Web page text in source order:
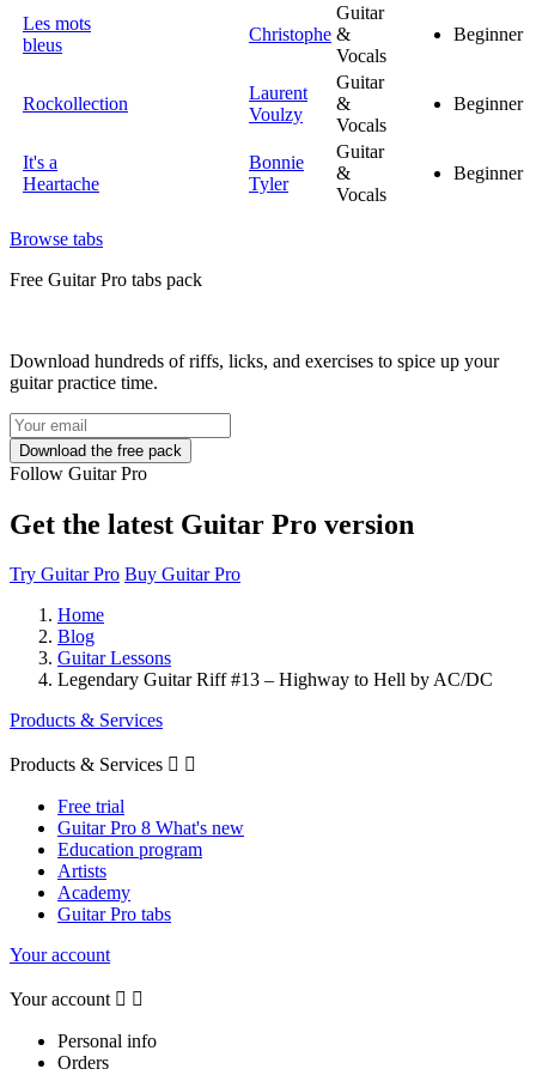
Les mots
bleus
Christophe
Guitar
&
Vocals
Beginner
Rockollection
Laurent
Voulzy
Guitar
&
Vocals
Beginner
It's a
Heartache
Bonnie
Tyler
Guitar
&
Vocals
Beginner
Browse tabs
Free Guitar Pro tabs pack
Download hundreds of riffs, licks, and exercises to spice up your
guitar practice time.
Follow Guitar Pro
Get the latest Guitar Pro version
Try Guitar Pro Buy Guitar Pro
Home
Blog
Guitar Lessons
Legendary Guitar Riff #13 – Highway to Hell by AC/DC
Products & Services
Products & Services  
Free trial
Guitar Pro 8 What's new
Education program
Artists
Academy
Guitar Pro tabs
Your account
Your account  
Personal info
Orders